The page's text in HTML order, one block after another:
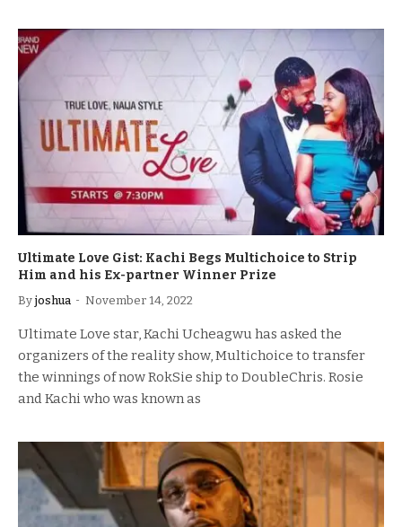
Ultimate Love Gist: Kachi Begs Multichoice to Strip
Him and his Ex-partner Winner Prize
By joshua November 14, 2022
Ultimate Love star, Kachi Ucheagwu has asked the
organizers of the reality show, Multichoice to transfer
the winnings of now RokSie ship to DoubleChris. Rosie
and Kachi who was known as